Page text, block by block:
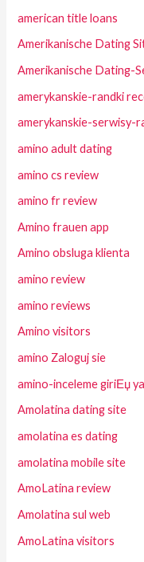
american title loans
Amerikanische Dating
Amerikanische Dating-
amerykanskie-randki
amerykanskie-serwisy-
amino adult dating
amino cs review
amino fr review
Amino frauen app
Amino obsluga klienta
amino review
amino reviews
Amino visitors
amino Zaloguj sie
amino-inceleme giriЕџ
Amolatina dating site
amolatina es dating
amolatina mobile site
AmoLatina review
Amolatina sul web
AmoLatina visitors